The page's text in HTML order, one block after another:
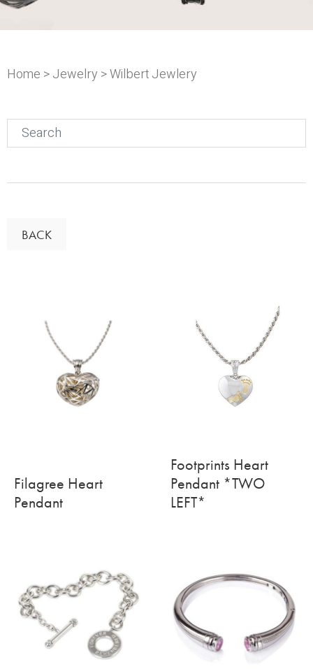
Home >Jewelry > Wilbert Jewlery
Search
for:
BACK
Filagree Heart
Pendant
Footprints Heart
Pendant *TWO
LEFT*